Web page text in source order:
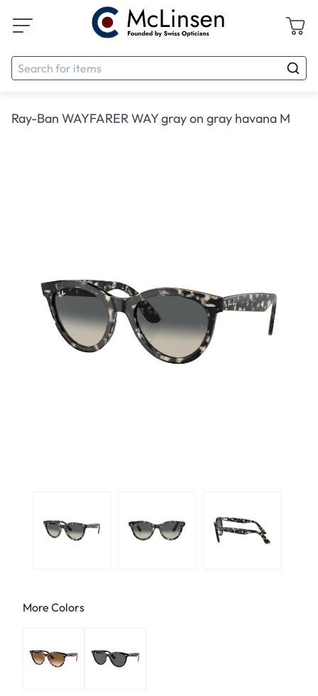
Ray-Ban WAYFARER WAY gray on gray havana M
More Colors